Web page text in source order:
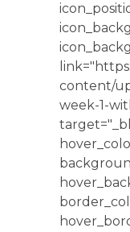
content/
week-1-